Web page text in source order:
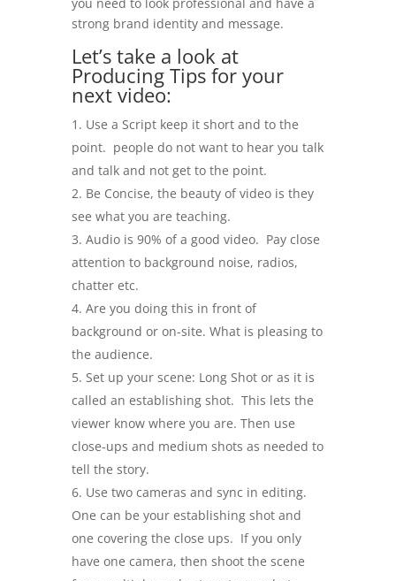
strong brand identity and message.
Let’s take a look at
Producing Tips for your
next video:
Use a Script keep it short and to the
point. people do not want to hear you talk
and talk and not get to the point.
Be Concise, the beauty of video is they
see what you are teaching.
Audio is 90% of a good video. Pay close
attention to background noise, radios,
chatter etc.
Are you doing this in front of
background or on-site. What is pleasing to
the audience.
Set up your scene: Long Shot or as it is
called an establishing shot. This lets the
viewer know where you are. Then use
close-ups and medium shots as needed to
tell the story.
Use two cameras and sync in editing.
One can be your establishing shot and
one covering the close ups. If you only
have one camera, then shoot the scene